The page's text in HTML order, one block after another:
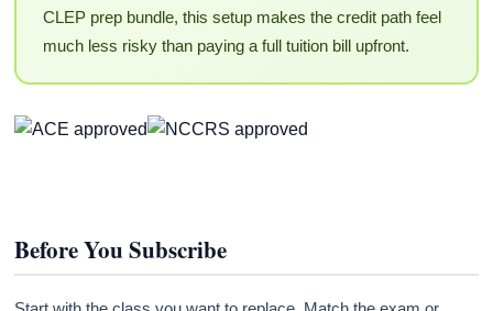
CLEP prep bundle, this setup makes the credit path feel
much less risky than paying a full tuition bill upfront.
Before You Subscribe